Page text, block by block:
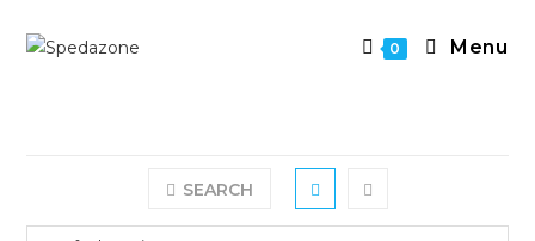
0 Menu
SEARCH